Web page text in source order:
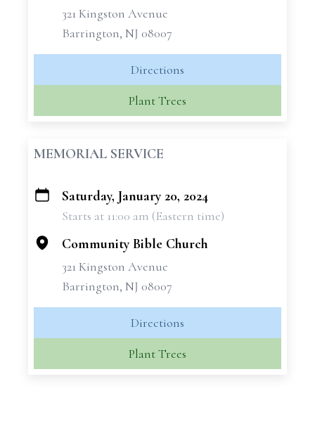
321 Kingston Avenue
Barrington, NJ 08007
Directions
Plant Trees
MEMORIAL SERVICE
+
Saturday, January 20, 2024
Starts at 11:00 am (Eastern time)
Community Bible Church
321 Kingston Avenue
Barrington, NJ 08007
Directions
Plant Trees